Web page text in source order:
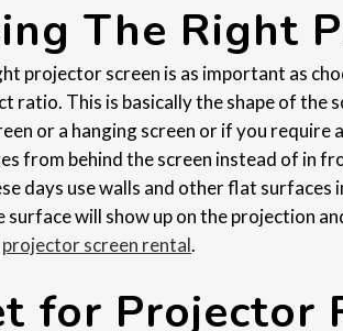
The Right
projector screen is as important as
ratio. This is basically the shape of the
or a hanging screen or if you
from behind the screen instead of in
days use walls and other flat
surface will show up on the projection
projector screen rental.
for Projector